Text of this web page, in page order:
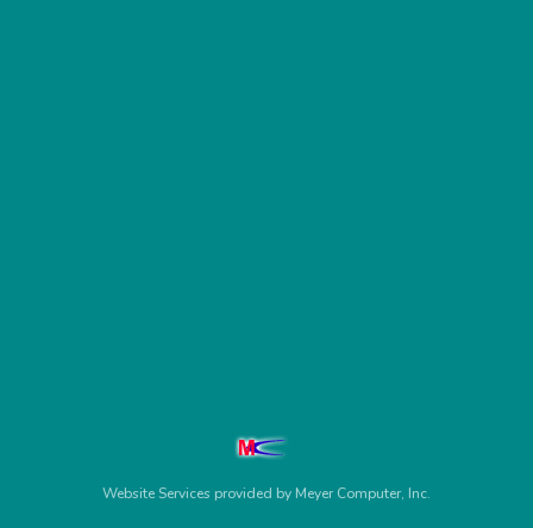
Website Services provided by Meyer Computer, Inc.